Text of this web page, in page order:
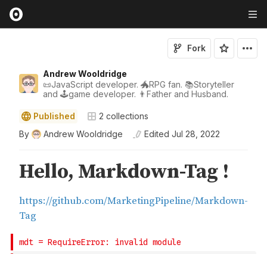
Andrew Wooldridge
📜JavaScript developer. 🐲RPG fan. 📚Storyteller
and 🕹game developer. 👨Father and Husband.
Fork
Published 2 collections
By
Andrew Wooldridge Edited Jul 28, 2022